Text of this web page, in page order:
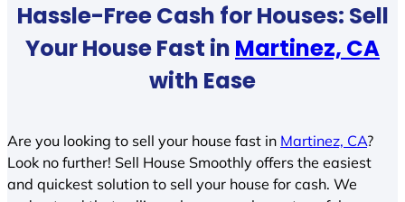
Hassle-Free Cash for Houses: Sell
Your House Fast in Martinez, CA
with Ease
Are you looking to sell your house fast in Martinez, CA?
Look no further! Sell House Smoothly offers the easiest
and quickest solution to sell your house for cash. We